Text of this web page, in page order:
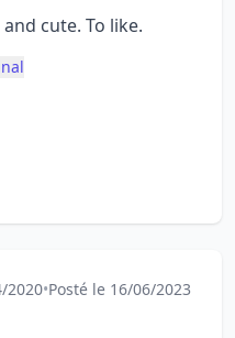
cute. To like.
2020•Posté le 16/06/2023